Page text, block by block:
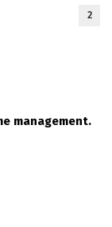
2
management.